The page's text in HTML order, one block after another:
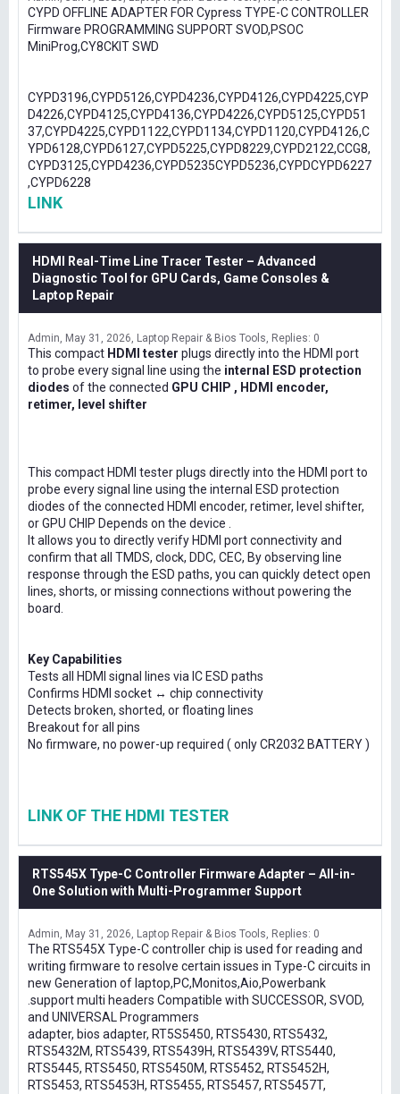
CYPD OFFLINE ADAPTER FOR Cypress TYPE-C CONTROLLER
Firmware PROGRAMMING SUPPORT SVOD,PSOC
MiniProg,CY8CKIT SWD
CYPD3196,CYPD5126,CYPD4236,CYPD4126,CYPD4225,CYP
D4226,CYPD4125,CYPD4136,CYPD4226,CYPD5125,CYPD51
37,CYPD4225,CYPD1122,CYPD1134,CYPD1120,CYPD4126,C
YPD6128,CYPD6127,CYPD5225,CYPD8229,CYPD2122,CCG8,
CYPD3125,CYPD4236,CYPD5235CYPD5236,CYPDCYPD6227
,CYPD6228
LINK
HDMI Real-Time Line Tracer Tester – Advanced
Diagnostic Tool for GPU Cards, Game Consoles &
Laptop Repair
Admin May 31, 2026 Laptop Repair & Bios Tools Replies: 0
This compact HDMI tester plugs directly into the HDMI port
to probe every signal line using the internal ESD protection
diodes of the connected GPU CHIP , HDMI encoder,
retimer, level shifter
This compact HDMI tester plugs directly into the HDMI port to
probe every signal line using the internal ESD protection
diodes of the connected HDMI encoder, retimer, level shifter,
or GPU CHIP Depends on the device .
It allows you to directly verify HDMI port connectivity and
confirm that all TMDS, clock, DDC, CEC, By observing line
response through the ESD paths, you can quickly detect open
lines, shorts, or missing connections without powering the
board.
Key Capabilities
Tests all HDMI signal lines via IC ESD paths
Confirms HDMI socket ↔ chip connectivity
Detects broken, shorted, or floating lines
Breakout for all pins
No firmware, no power-up required ( only CR2032 BATTERY )
LINK OF THE HDMI TESTER
RTS545X Type-C Controller Firmware Adapter – All-in-
One Solution with Multi-Programmer Support
Admin May 31, 2026 Laptop Repair & Bios Tools Replies: 0
The RTS545X Type-C controller chip is used for reading and
writing firmware to resolve certain issues in Type-C circuits in
new Generation of laptop,PC,Monitos,Aio,Powerbank
.support multi headers Compatible with SUCCESSOR, SVOD,
and UNIVERSAL Programmers
adapter, bios adapter, RT5S5450, RTS5430, RTS5432,
RTS5432M, RTS5439, RTS5439H, RTS5439V, RTS5440,
RTS5445, RTS5450, RTS5450M, RTS5452, RTS5452H,
RTS5453, RTS5453H, RTS5455, RTS5457, RTS5457T,